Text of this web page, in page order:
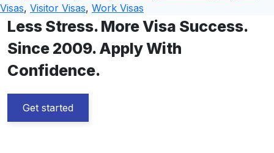
Visas, Visitor Visas, Work Visas
Less Stress. More Visa Success.
Since 2009. Apply With
Confidence.
Get started